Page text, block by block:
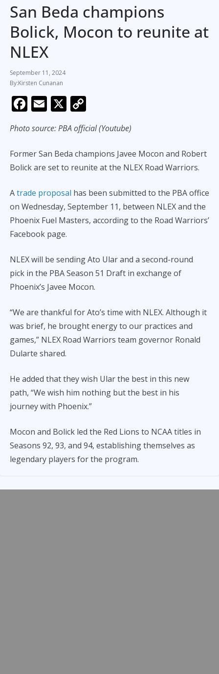
San Beda champions
Bolick, Mocon to reunite at
NLEX
September 11, 2024
Kirsten Cunanan
F
e
b
o
k
E
ai
l
X
o
p
y
Li
k
Photo source: PBA official (Youtube)
Former San Beda champions Javee Mocon and Robert
Bolick are set to reunite at the NLEX Road Warriors.
Atrade proposal has been submitted to the PBA office
on Wednesday, September 11, between NLEX and the
Phoenix Fuel Masters, according to the Road Warriors’
Facebook page.
NLEX will be sending Ato Ular and a second-round
pick in the PBA Season 51 Draft in exchange of
Phoenix’s Javee Mocon.
“We are thankful for Ato’s time with NLEX. Although it
was brief, he brought energy to our practices and
games,” NLEX Road Warriors team governor Ronald
Dularte shared.
He added that they wish Ular the best in this new
path, “We wish him nothing but the best in his
journey with Phoenix.”
Mocon and Bolick led the Red Lions to NCAA titles in
Seasons 92, 93, and 94, establishing themselves as
legendary players for the program.